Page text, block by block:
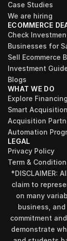
Case Studies
We are hiring
ECOMMERCE
Check
Businesses for
Sell Ecommerce
Investment
Blogs
WHAT WE DO
Explore
Smart Acquisition
Acquisition
Automation
LEGAL
Privacy Policy
Term & Condition
*DISCLAIMER:
claim to
on many
business,
commitment
demonstrate